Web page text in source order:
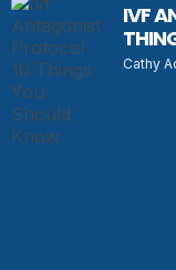
IVF
Cathy